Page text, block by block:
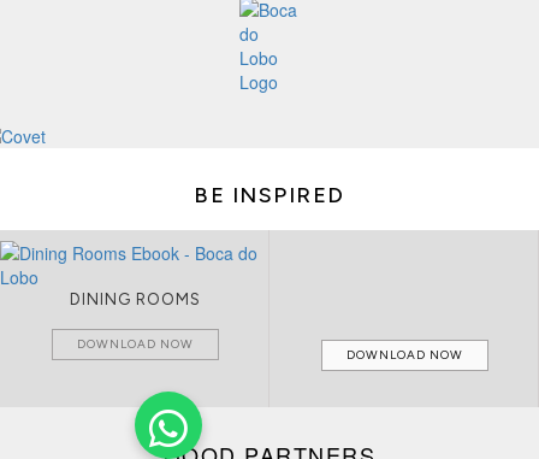
BE INSPIRED
LIVING ROOMS
DOWNLOAD NOW